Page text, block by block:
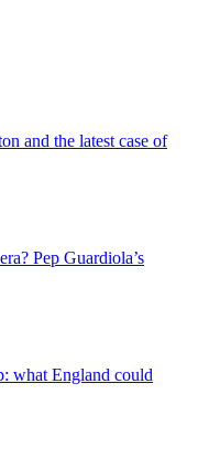
and the latest case of
Pep Guardiola’s
what England could